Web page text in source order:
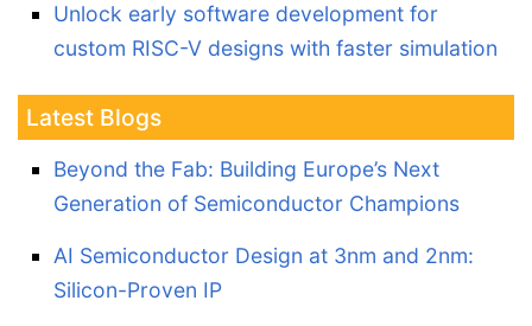
Unlock early software development for
custom RISC-V designs with faster simulation
Latest Blogs
Beyond the Fab: Building Europe’s Next
Generation of Semiconductor Champions
AI Semiconductor Design at 3nm and 2nm:
Silicon-Proven IP